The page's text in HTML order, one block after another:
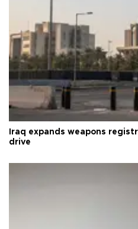
Iraq expands weapons
drive